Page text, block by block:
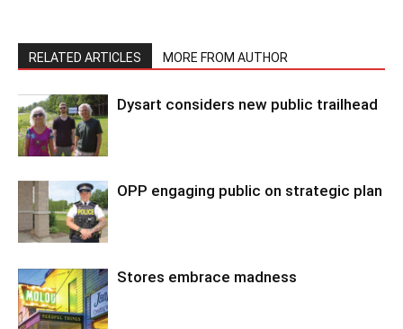
RELATED ARTICLES MORE FROM AUTHOR
Dysart considers new public trailhead
OPP engaging public on strategic plan
Stores embrace madness